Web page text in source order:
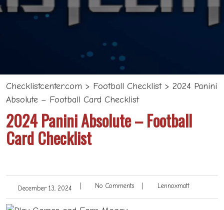
Checklistcenter.com > Football Checklist> 2024 Panini
Absolute – Football Card Checklist
2024 Panini Absolute – Football
Card Checklist
December 13, 2024 No Comments Lennoxmatt